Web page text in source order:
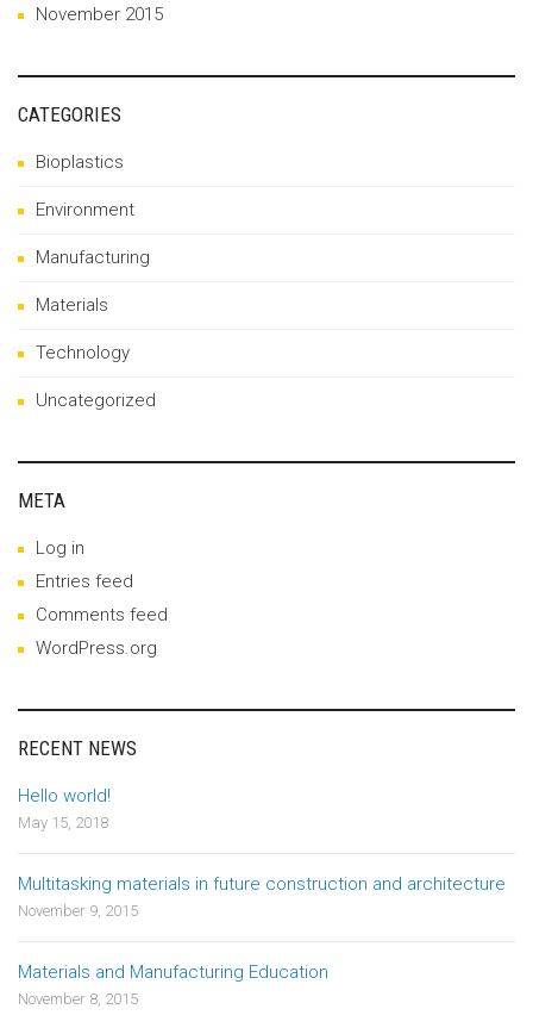
November 2015
CATEGORIES
Bioplastics
Environment
Manufacturing
Materials
Technology
Uncategorized
META
Log in
Entries feed
Comments feed
WordPress.org
RECENT NEWS
Hello world!
May 15, 2018
Multitasking materials in future construction and architecture
November 9, 2015
Materials and Manufacturing Education
November 8, 2015